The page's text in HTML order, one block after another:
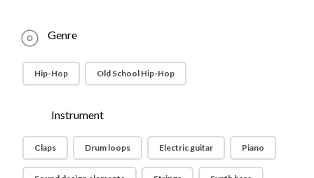
Genre
Hip-Hop Old School Hip-Hop
Instrument
Claps Drum loops Electric guitar Piano